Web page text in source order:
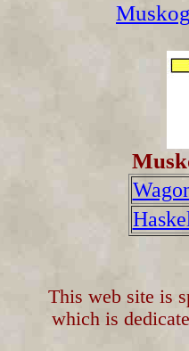
This web site is
which is